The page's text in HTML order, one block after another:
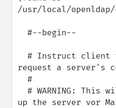
/usr/local/
request a server's
up the server vor